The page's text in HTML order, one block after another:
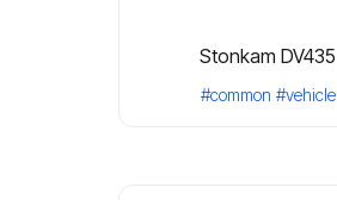
Stonkam DV435
#common #vehicle